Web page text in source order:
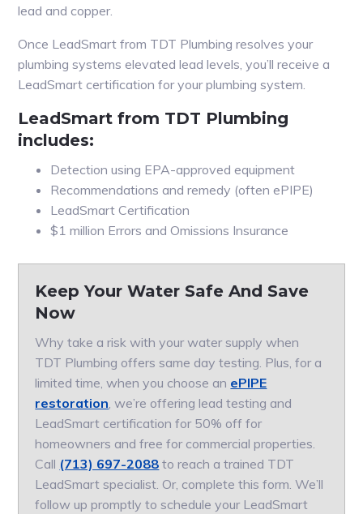
lead and copper.
Once LeadSmart from TDT Plumbing resolves your
plumbing systems elevated lead levels, you’ll receive a
LeadSmart certification for your plumbing system.
LeadSmart from TDT Plumbing
includes:
Detection using EPA-approved equipment
Recommendations and remedy (often ePIPE)
LeadSmart Certification
$1 million Errors and Omissions Insurance
Keep Your Water Safe And Save
Now
Why take a risk with your water supply when
TDT Plumbing offers same day testing. Plus, for a
limited time, when you choose an ePIPE
restoration, we’re offering lead testing and
LeadSmart certification for 50% off for
homeowners and free for commercial properties.
Call (713) 697-2088 to reach a trained TDT
LeadSmart specialist. Or, complete this form. We’ll
follow up promptly to schedule your LeadSmart